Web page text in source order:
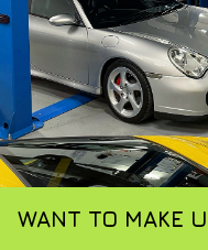
WANT TO MAKE